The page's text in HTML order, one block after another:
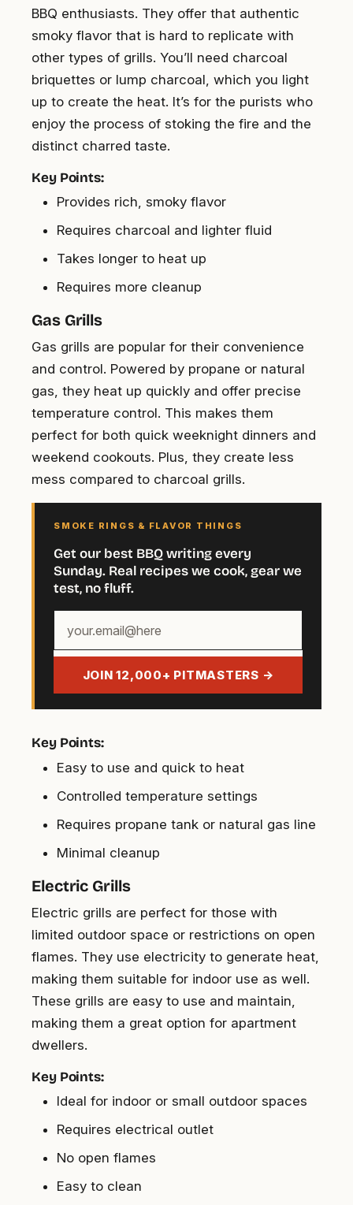
BBQ enthusiasts. They offer that authentic
smoky flavor that is hard to replicate with
other types of grills. You’ll need charcoal
briquettes or lump charcoal, which you light
up to create the heat. It’s for the purists who
enjoy the process of stoking the fire and the
distinct charred taste.
Key Points:
Provides rich, smoky flavor
Requires charcoal and lighter fluid
Takes longer to heat up
Requires more cleanup
Gas Grills
Gas grills are popular for their convenience
and control. Powered by propane or natural
gas, they heat up quickly and offer precise
temperature control. This makes them
perfect for both quick weeknight dinners and
weekend cookouts. Plus, they create less
mess compared to charcoal grills.
SMOKE RINGS & FLAVOR THINGS
Get our best BBQ writing every
Sunday. Real recipes we cook, gear we
test, no fluff.
email
JOIN 12,000+ PITMASTERS →
Key Points:
Easy to use and quick to heat
Controlled temperature settings
Requires propane tank or natural gas line
Minimal cleanup
Electric Grills
Electric grills are perfect for those with
limited outdoor space or restrictions on open
flames. They use electricity to generate heat,
making them suitable for indoor use as well.
These grills are easy to use and maintain,
making them a great option for apartment
dwellers.
Key Points:
Ideal for indoor or small outdoor spaces
Requires electrical outlet
No open flames
Easy to clean